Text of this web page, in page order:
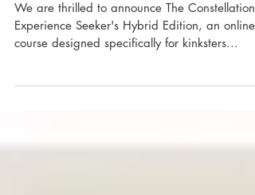
Experience Seeker's Hybrid Edition
We are thrilled to announce The Constellation
course designed specifically for kinksters...